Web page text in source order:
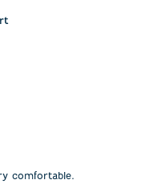
comfortable.